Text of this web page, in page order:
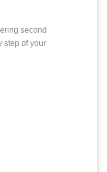
second
step of your